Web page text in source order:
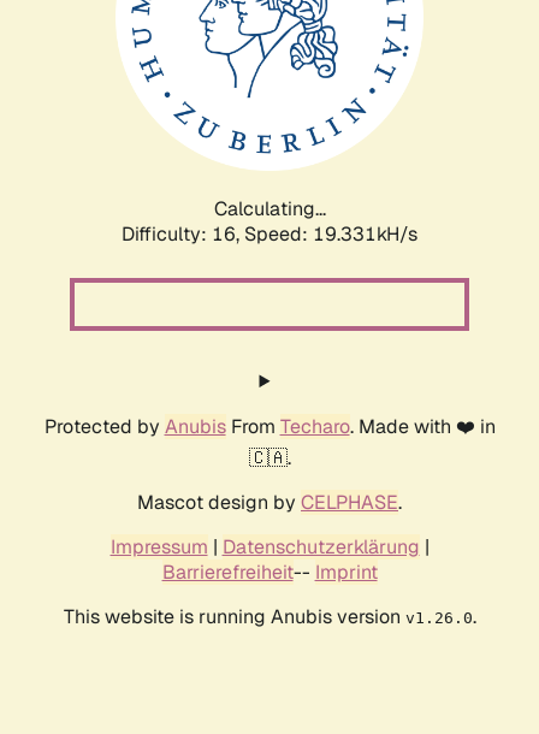
Calculating...
Difficulty: 16, Speed: 19.331kH/s
Protected by AnubisFrom Techaro. Made with ❤️ in
🇨🇦.
Mascot design by CELPHASE.
Impressum | Datenschutzerklärung |
Barrierefreiheit-- Imprint
This website is running Anubis version v1.26.0.